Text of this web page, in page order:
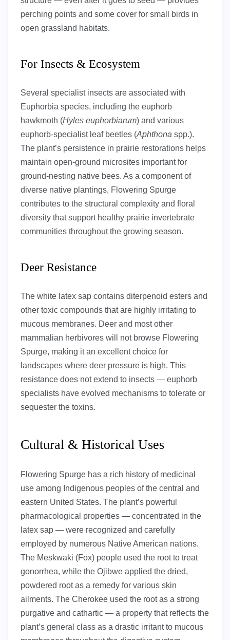
perching points and some cover for small birds in
open grassland habitats.
For Insects & Ecosystem
Several specialist insects are associated with
Euphorbia species, including the euphorb
hawkmoth (Hyles euphorbiarum) and various
euphorb-specialist leaf beetles (Aphthona spp.).
The plant’s persistence in prairie restorations helps
maintain open-ground microsites important for
ground-nesting native bees. As a component of
diverse native plantings, Flowering Spurge
contributes to the structural complexity and floral
diversity that support healthy prairie invertebrate
communities throughout the growing season.
Deer Resistance
The white latex sap contains diterpenoid esters and
other toxic compounds that are highly irritating to
mucous membranes. Deer and most other
mammalian herbivores will not browse Flowering
Spurge, making it an excellent choice for
landscapes where deer pressure is high. This
resistance does not extend to insects — euphorb
specialists have evolved mechanisms to tolerate or
sequester the toxins.
Cultural & Historical Uses
Flowering Spurge has a rich history of medicinal
use among Indigenous peoples of the central and
eastern United States. The plant’s powerful
pharmacological properties — concentrated in the
latex sap — were recognized and carefully
employed by numerous Native American nations.
The Meskwaki (Fox) people used the root to treat
gonorrhea, while the Ojibwe applied the dried,
powdered root as a remedy for various skin
ailments. The Cherokee used the root as a strong
purgative and cathartic — a property that reflects the
plant’s general class as a drastic irritant to mucous